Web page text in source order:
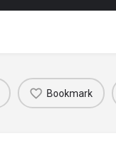
Bookmark